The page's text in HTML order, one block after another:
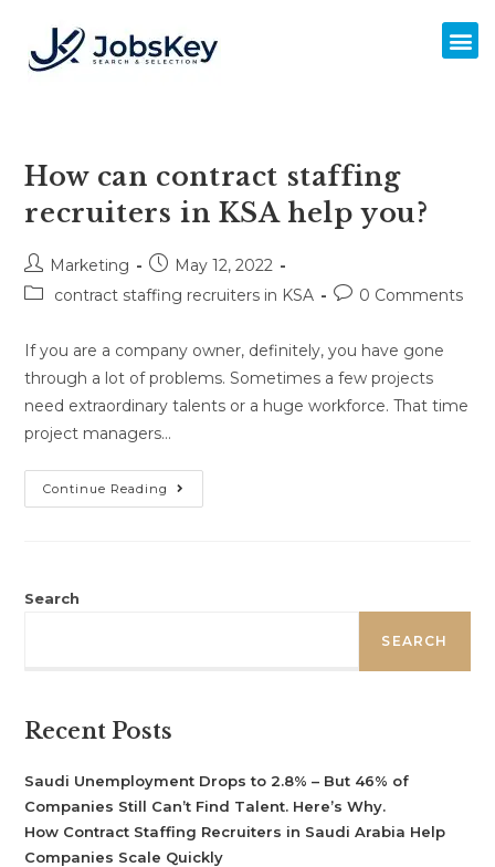
How can contract staffing
recruiters in KSA help you?
Marketing
May 12, 2022
contract staffing recruiters in KSA
0 Comments
If you are a company owner, definitely, you have gone
through a lot of problems. Sometimes a few projects
need extraordinary talents or a huge workforce. That time
project managers…
Continue Reading
Search
SEARCH
Recent Posts
Saudi Unemployment Drops to 2.8% – But 46% of
Companies Still Can’t Find Talent. Here’s Why.
How Contract Staffing Recruiters in Saudi Arabia Help
Companies Scale Quickly